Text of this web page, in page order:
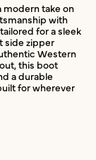
modern take on
with
for a sleek
side zipper
Western
this boot
a durable
for wherever